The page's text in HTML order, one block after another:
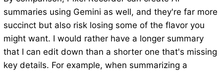
summaries using Gemini as well, and they're far more
succinct but also risk losing some of the flavor you
might want. I would rather have a longer summary
that I can edit down than a shorter one that's missing
key details. For example, when summarizing a